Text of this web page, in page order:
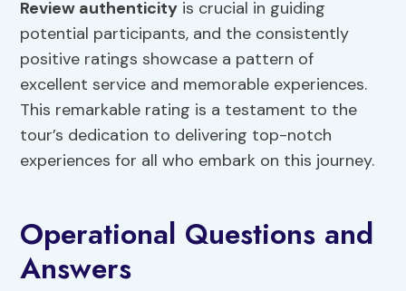
Review authenticity is crucial in guiding
potential participants, and the consistently
positive ratings showcase a pattern of
excellent service and memorable experiences.
This remarkable rating is a testament to the
tour’s dedication to delivering top-notch
experiences for all who embark on this journey.
Operational Questions and
Answers